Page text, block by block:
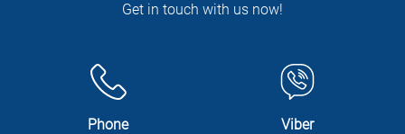
Get in touch with us now!
Phone Viber